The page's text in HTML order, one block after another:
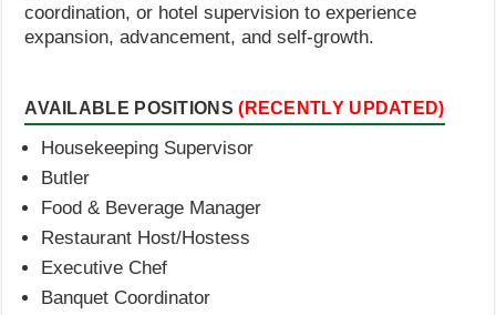
coordination, or hotel supervision to experience
expansion, advancement, and self-growth.
AVAILABLE POSITIONS(RECENTLY UPDATED)
Housekeeping Supervisor
Butler
Food & Beverage Manager
Restaurant Host/Hostess
Executive Chef
Banquet Coordinator